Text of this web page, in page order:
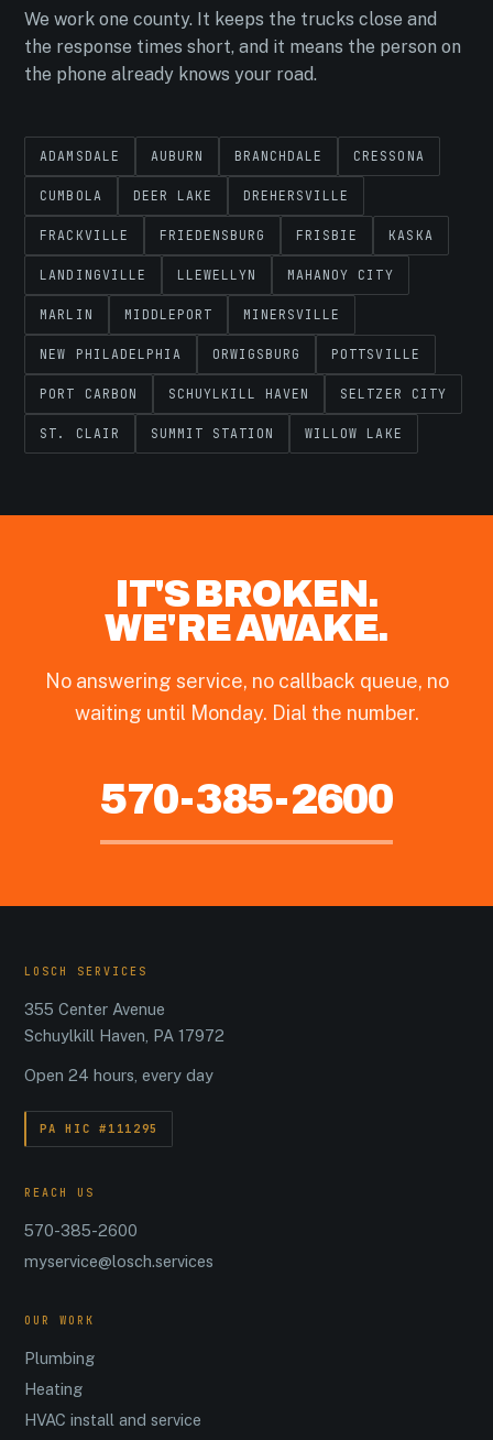
We work one county. It keeps the trucks close and
the response times short, and it means the person on
the phone already knows your road.
ADAMSDALE AUBURN BRANCHDALE CRESSONA
CUMBOLA DEER LAKE DREHERSVILLE
FRACKVILLE FRIEDENSBURG FRISBIE KASKA
LANDINGVILLE LLEWELLYN MAHANOY CITY
MARLIN MIDDLEPORT MINERSVILLE
NEW PHILADELPHIA ORWIGSBURG POTTSVILLE
PORT CARBON SCHUYLKILL HAVEN SELTZER CITY
ST. CLAIR SUMMIT STATION WILLOW LAKE
IT'S BROKEN.
WE'RE AWAKE.
No answering service, no callback queue, no
waiting until Monday. Dial the number.
570-385-2600
LOSCH SERVICES
355 Center Avenue
Schuylkill Haven, PA 17972
Open 24 hours, every day
PA HIC #111295
REACH US
570-385-2600
myservice@losch.services
OUR WORK
Plumbing
Heating
HVAC install and service